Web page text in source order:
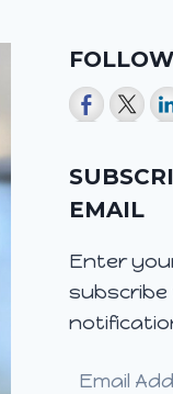
EMAIL
Enter
subscribe
Email